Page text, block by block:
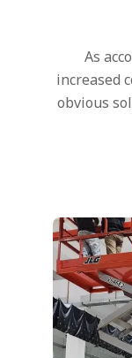
As
increased
obvious